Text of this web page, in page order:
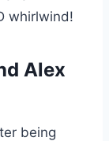
whirlwind!
Alex
being